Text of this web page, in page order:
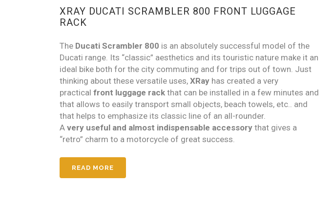
XRAY DUCATI SCRAMBLER 800 FRONT LUGGAGE
RACK
The Ducati Scrambler 800 is an absolutely successful model of the
Ducati range. Its “classic” aesthetics and its touristic nature make it an
ideal bike both for the city commuting and for trips out of town. Just
thinking about these versatile uses, XRay has created a very
practical front luggage rack that can be installed in a few minutes and
that allows to easily transport small objects, beach towels, etc.. and
that helps to emphasize its classic line of an all-rounder.
A very useful and almost indispensable accessory that gives a
“retro” charm to a motorcycle of great success.
READ MORE